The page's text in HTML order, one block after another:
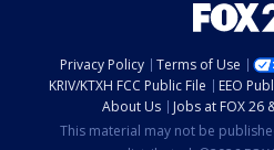
Privacy Policy Terms of Use
KRIV/KTXH FCC Public File
EEO
About Us
Jobs at FOX 26
This material may not be